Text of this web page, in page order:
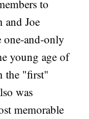
to
and Joe
one-and-only
young age of
the "first"
was
memorable